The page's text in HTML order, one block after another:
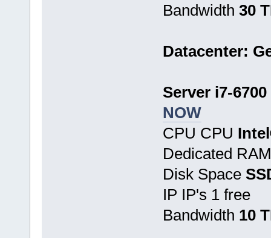
Bandwidth 30
Datacenter:
Server i7-
NOW
CPU CPU
Dedicated
Disk Space
IP IP's 1 free
Bandwidth 10